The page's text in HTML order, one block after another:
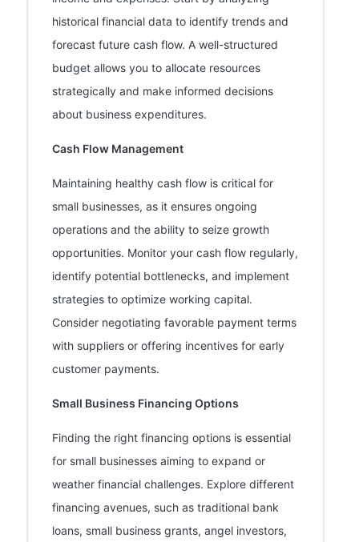
historical financial data to identify trends and
forecast future cash flow. A well-structured
budget allows you to allocate resources
strategically and make informed decisions
about business expenditures.
Cash Flow Management
Maintaining healthy cash flow is critical for
small businesses, as it ensures ongoing
operations and the ability to seize growth
opportunities. Monitor your cash flow regularly,
identify potential bottlenecks, and implement
strategies to optimize working capital.
Consider negotiating favorable payment terms
with suppliers or offering incentives for early
customer payments.
Small Business Financing Options
Finding the right financing options is essential
for small businesses aiming to expand or
weather financial challenges. Explore different
financing avenues, such as traditional bank
loans, small business grants, angel investors,